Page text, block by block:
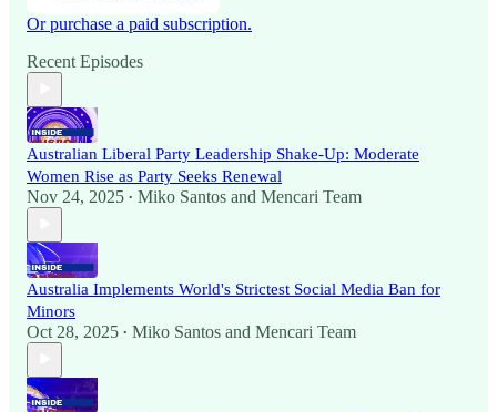
Or purchase a paid subscription.
Recent Episodes
Australian Liberal Party Leadership Shake-Up: Moderate
Women Rise as Party Seeks Renewal
Nov 24, 2025 • Miko Santos and Mencari Team
Australia Implements World's Strictest Social Media Ban for
Minors
Oct 28, 2025 • Miko Santos and Mencari Team